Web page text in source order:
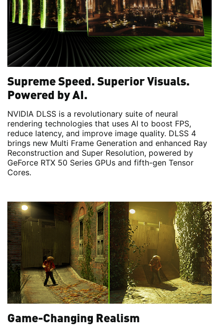
Supreme Speed. Superior Visuals.
Powered by AI.
NVIDIA DLSS is a revolutionary suite of neural
rendering technologies that uses AI to boost FPS,
reduce latency, and improve image quality. DLSS 4
brings new Multi Frame Generation and enhanced Ray
Reconstruction and Super Resolution, powered by
GeForce RTX 50 Series GPUs and fifth-gen Tensor
Cores.
Game-Changing Realism